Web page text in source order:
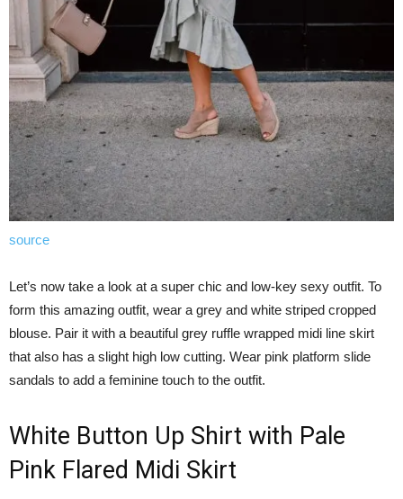
source
Let’s now take a look at a super chic and low-key sexy outfit. To
form this amazing outfit, wear a grey and white striped cropped
blouse. Pair it with a beautiful grey ruffle wrapped midi line skirt
that also has a slight high low cutting. Wear pink platform slide
sandals to add a feminine touch to the outfit.
White Button Up Shirt with Pale
Pink Flared Midi Skirt